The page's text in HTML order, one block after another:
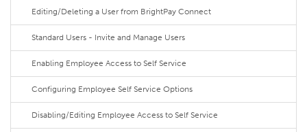
Editing/Deleting a User from BrightPay Connect
Standard Users - Invite and Manage Users
Enabling Employee Access to Self Service
Configuring Employee Self Service Options
Disabling/Editing Employee Access to Self Service